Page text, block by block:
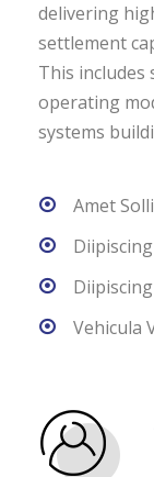
delivering
settlement
This includes
operating
systems
Amet
Vehicula